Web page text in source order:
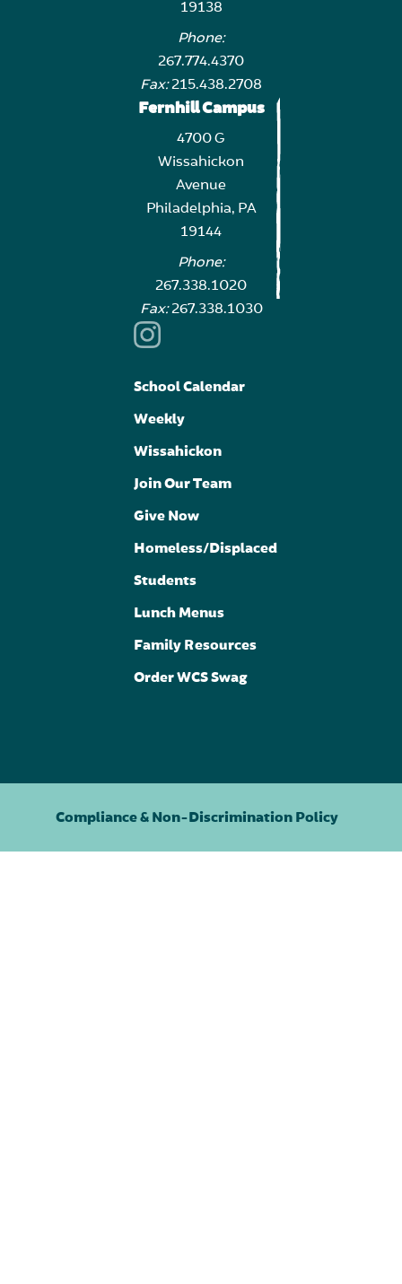
19138
Phone:
267.774.4370
Fax:215.438.2708
Fernhill Campus
4700 G
Wissahickon
Avenue
Philadelphia, PA
19144
Phone:
267.338.1020
Fax:267.338.1030
School Calendar
Weekly
Wissahickon
Join Our Team
Give Now
Homeless/Displaced
Students
Lunch Menus
Family Resources
Order WCS Swag
Compliance & Non-Discrimination Policy